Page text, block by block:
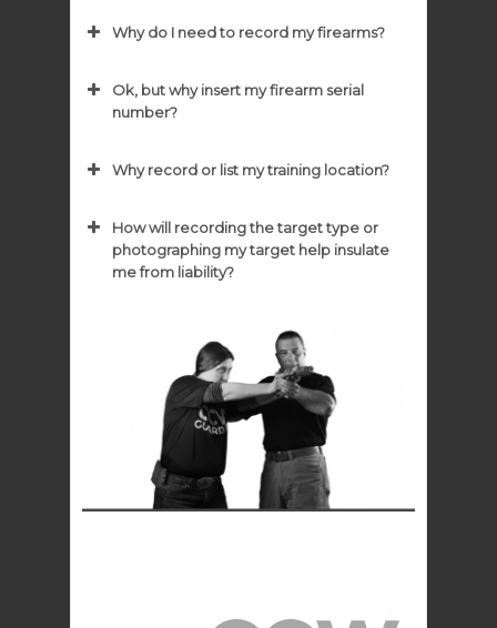
Why do I need to record my firearms?
Ok, but why insert my firearm serial
number?
Why record or list my training location?
How will recording the target type or
photographing my target help insulate
me from liability?